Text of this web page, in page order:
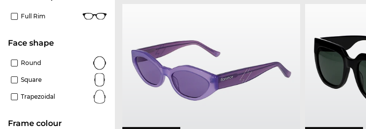
Full Rim
Face shape
Round
Square
Trapezoidal
frame colour